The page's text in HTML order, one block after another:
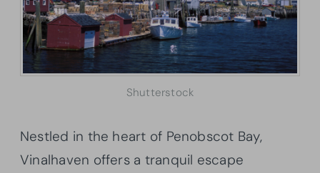
Shutterstock
Nestled in the heart of Penobscot Bay,
Vinalhaven offers a tranquil escape